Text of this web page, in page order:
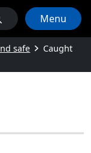
Menu
safe
Caught